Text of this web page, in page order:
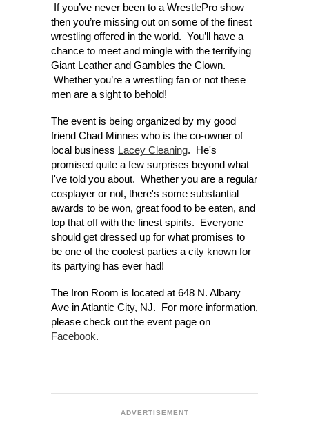
If you’ve never been to a WrestlePro show
then you’re missing out on some of the finest
wrestling offered in the world. You’ll have a
chance to meet and mingle with the terrifying
Giant Leather and Gambles the Clown.
Whether you’re a wrestling fan or not these
men are a sight to behold!
The event is being organized by my good
friend Chad Minnes who is the co-owner of
local business Lacey Cleaning. He's
promised quite a few surprises beyond what
I've told you about. Whether you are a regular
cosplayer or not, there's some substantial
awards to be won, great food to be eaten, and
top that off with the finest spirits. Everyone
should get dressed up for what promises to
be one of the coolest parties a city known for
its partying has ever had!
The Iron Room is located at 648 N. Albany
Ave in Atlantic City, NJ.
For more information,
please check out the event page on
Facebook.
ADVERTISEMENT